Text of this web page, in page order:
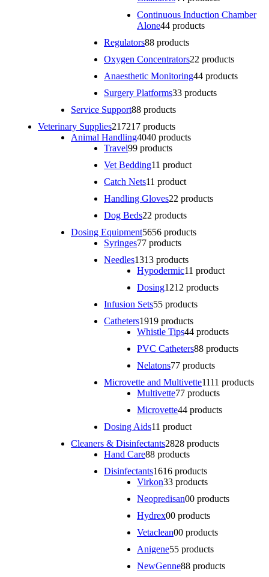
Continuous Induction Chamber
Alone44 products
Regulators88 products
Oxygen Concentrators22 products
Anaesthetic Monitoring44 products
Surgery Platforms33 products
Service Support88 products
Veterinary Supplies217217 products
Animal Handling4040 products
Travel99 products
Vet Bedding11 product
Catch Nets11 product
Handling Gloves22 products
Dog Beds22 products
Dosing Equipment5656 products
Syringes77 products
Needles1313 products
Hypodermic11 product
Dosing1212 products
Infusion Sets55 products
Catheters1919 products
Whistle Tips44 products
PVC Catheters88 products
Nelatons77 products
Microvette and Multivette1111 products
Multivette77 products
Microvette44 products
Dosing Aids11 product
Cleaners & Disinfectants2828 products
Hand Care88 products
Disinfectants1616 products
Virkon33 products
Neopredisan00 products
Hydrex00 products
Vetaclean00 products
Anigene55 products
NewGenne88 products